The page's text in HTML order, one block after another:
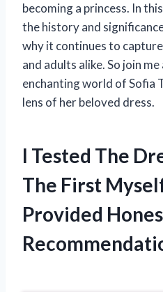
becoming a princess. In
the history and
why it continues to
and adults alike. So join
enchanting world of Sofia
lens of her beloved dress.
I Tested The
The First
Provided